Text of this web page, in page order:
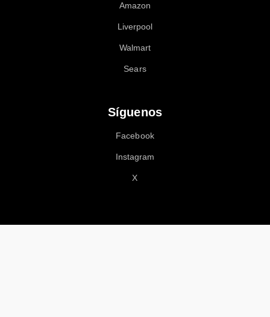
Amazon
Liverpool
Walmart
Sears
Síguenos
Facebook
Instagram
X